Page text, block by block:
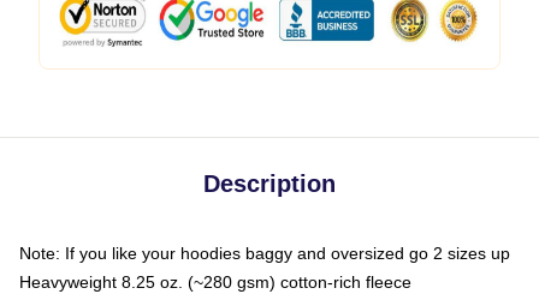
Description
Note: If you like your hoodies baggy and oversized go 2 sizes up
Heavyweight 8.25 oz. (~280 gsm) cotton-rich fleece